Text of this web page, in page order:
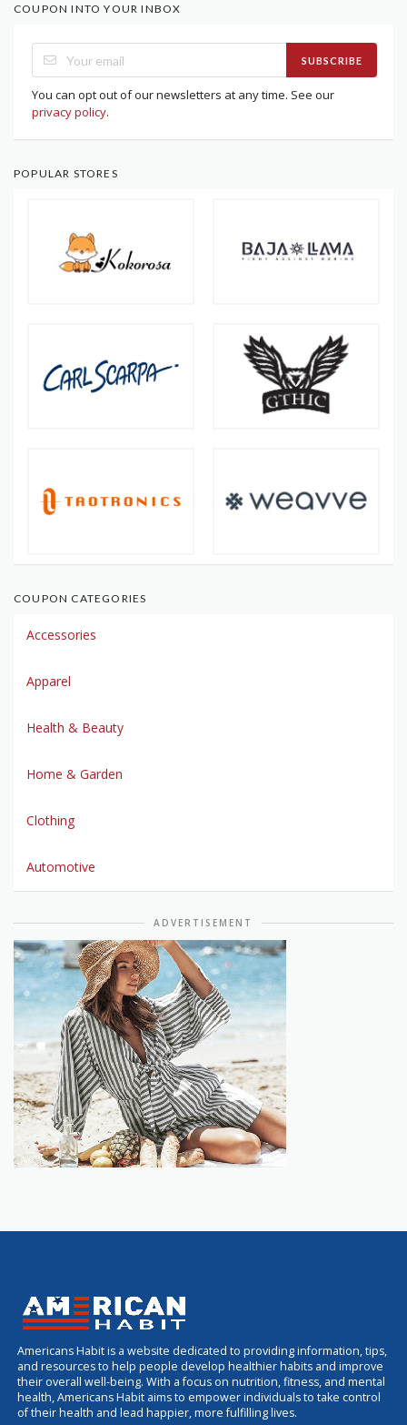
COUPON INTO YOUR INBOX
SUBSCRIBE
You can opt out of our newsletters at any time. See our
privacy policy.
POPULAR STORES
COUPON CATEGORIES
Accessories
Apparel
Health & Beauty
Home & Garden
Clothing
Automotive
ADVERTISEMENT
Americans Habit is a website dedicated to providing information, tips,
and resources to help people develop healthier habits and improve
their overall well-being. With a focus on nutrition, fitness, and mental
health, Americans Habit aims to empower individuals to take control
of their health and lead happier, more fulfilling lives.